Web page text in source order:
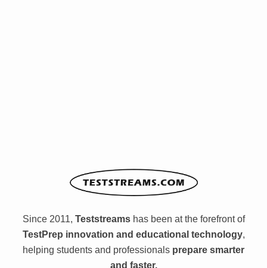
Since 2011, Teststreamshas been at the forefront of
TestPrep innovation and educational technology,
helping students and professionals prepare smarter
and faster.